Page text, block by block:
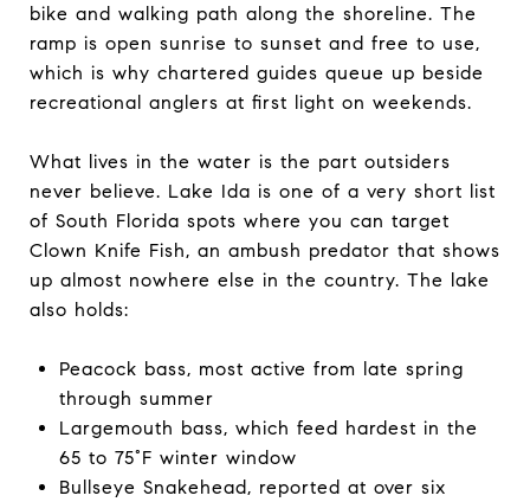
bike and walking path along the shoreline. The
ramp is open sunrise to sunset and free to use,
which is why chartered guides queue up beside
recreational anglers at first light on weekends.
What lives in the water is the part outsiders
never believe. Lake Ida is one of a very short list
of South Florida spots where you can target
Clown Knife Fish, an ambush predator that shows
up almost nowhere else in the country. The lake
also holds:
Peacock bass, most active from late spring
through summer
Largemouth bass, which feed hardest in the
65 to 75°F winter window
Bullseye Snakehead, reported at over six